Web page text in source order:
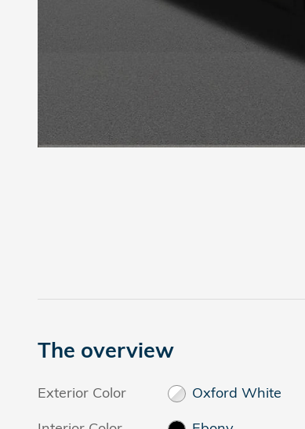
The overview
Exterior Color
Oxford White